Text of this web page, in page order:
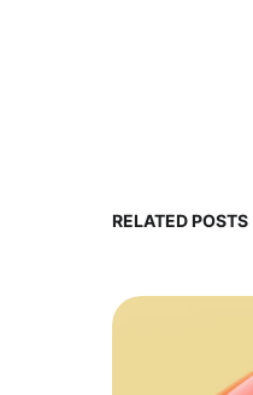
RELATED POSTS